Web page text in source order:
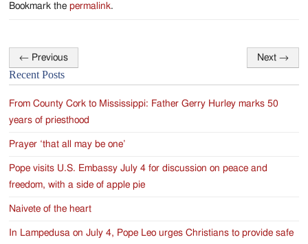
Bookmark thepermalink.
Post
navigation
← Previous Next →
Recent Posts
From County Cork to Mississippi: Father Gerry Hurley marks 50
years of priesthood
Prayer ‘that all may be one’
Pope visits U.S. Embassy July 4 for discussion on peace and
freedom, with a side of apple pie
Naivete of the heart
In Lampedusa on July 4, Pope Leo urges Christians to provide safe